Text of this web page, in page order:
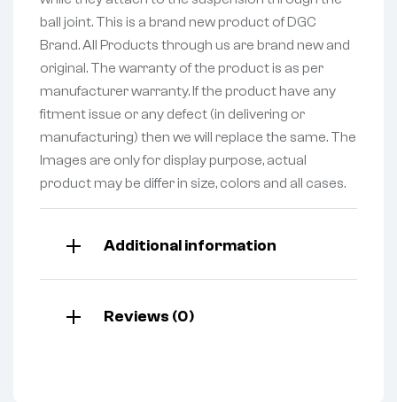
ball joint. This is a brand new product of DGC
Brand. All Products through us are brand new and
original. The warranty of the product is as per
manufacturer warranty. If the product have any
fitment issue or any defect (in delivering or
manufacturing) then we will replace the same. The
Images are only for display purpose, actual
product may be differ in size, colors and all cases.
Additional information
Reviews (0)